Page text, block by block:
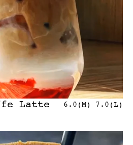
Latte 6.0(M) 7.0(L)